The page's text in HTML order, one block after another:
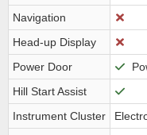
Navigation
Head-up Display
Power Door
Hill Start Assist
Instrument Cluster